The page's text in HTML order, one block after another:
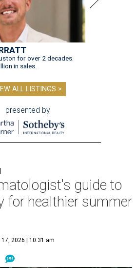
for over 2 decades.
in sales.
ALL LISTINGS >
presented by
guide to
for healthier summer
2026 | 10:31 am